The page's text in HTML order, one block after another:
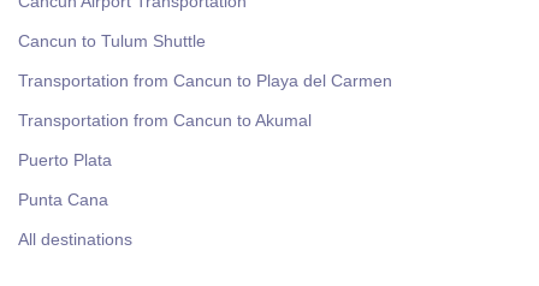
Cancun to Tulum Shuttle
Transportation from Cancun to Playa del Carmen
Transportation from Cancun to Akumal
Puerto Plata
Punta Cana
All destinations